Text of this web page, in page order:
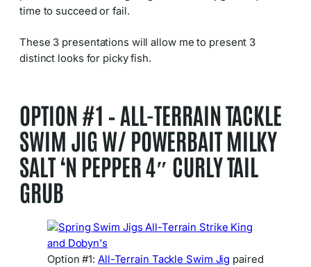
time to succeed or fail.
These 3 presentations will allow me to present 3
distinct looks for picky fish.
OPTION #1 – ALL-TERRAIN TACKLE
SWIM JIG W/ POWERBAIT MILKY
SALT ‘N PEPPER 4″ CURLY TAIL
GRUB
Option #1: All-Terrain Tackle Swim Jig paired